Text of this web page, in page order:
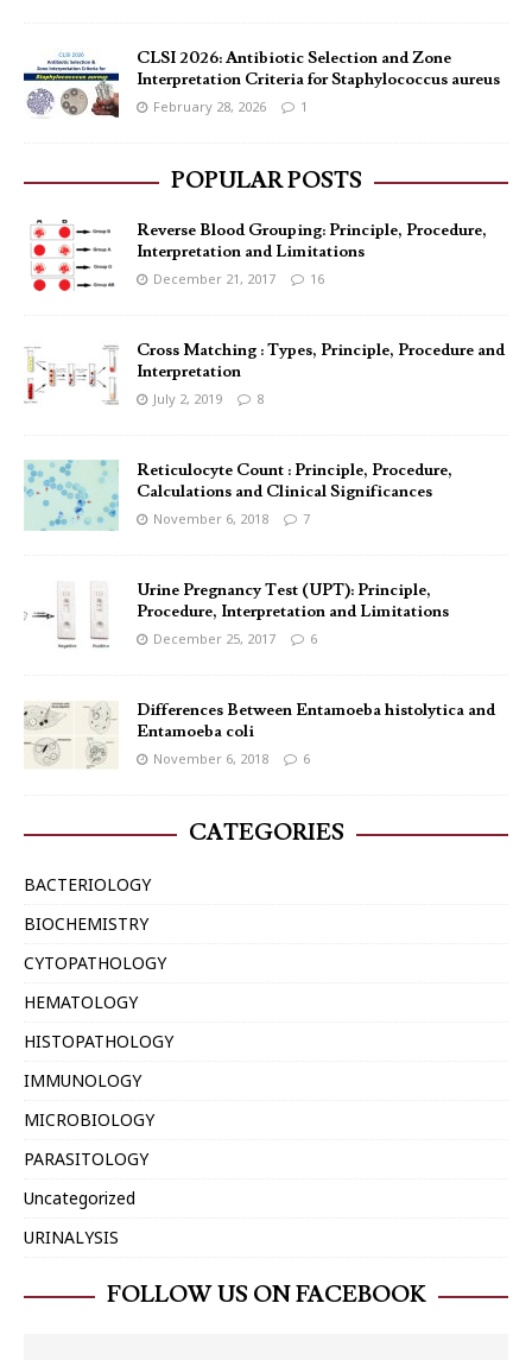
CLSI 2026: Antibiotic Selection and Zone
Interpretation Criteria for Staphylococcus aureus
February 28, 2026 1
POPULAR POSTS
Reverse Blood Grouping: Principle, Procedure,
Interpretation and Limitations
December 21, 2017 16
Cross Matching : Types, Principle, Procedure and
Interpretation
July 2, 2019 8
Reticulocyte Count : Principle, Procedure,
Calculations and Clinical Significances
November 6, 2018 7
Urine Pregnancy Test (UPT): Principle,
Procedure, Interpretation and Limitations
December 25, 2017 6
Differences Between Entamoeba histolytica and
Entamoeba coli
November 6, 2018 6
CATEGORIES
BACTERIOLOGY
BIOCHEMISTRY
CYTOPATHOLOGY
HEMATOLOGY
HISTOPATHOLOGY
IMMUNOLOGY
MICROBIOLOGY
PARASITOLOGY
Uncategorized
URINALYSIS
FOLLOW US ON FACEBOOK